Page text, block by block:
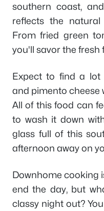
southern coast,
reflects the
From fried green
you'll savor the fresh
Expect to find a lot
and pimento cheese
All of this food can
to wash it down
glass full of this
afternoon away on
Downhome cooking
end the day, but
classy night out?